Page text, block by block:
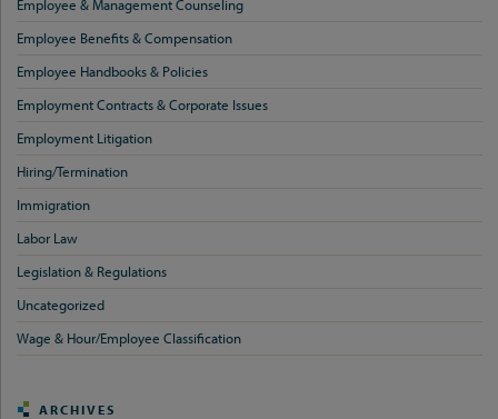
Employee & Management Counseling
Employee Benefits & Compensation
Employee Handbooks & Policies
Employment Contracts & Corporate Issues
Employment Litigation
Hiring/Termination
Immigration
Labor Law
Legislation & Regulations
Uncategorized
Wage & Hour/Employee Classification
ARCHIVES